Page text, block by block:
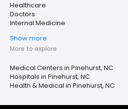
Healthcare
Doctors
Internal Medicine
Show more
More to explore
Medical Centers in Pinehurst, NC
Hospitals in Pinehurst, NC
Health & Medical in Pinehurst, NC